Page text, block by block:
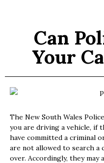
Can
Your
The New South Wales
you are driving a vehicle, if
have committed a criminal
are not allowed to search a
over. Accordingly, they